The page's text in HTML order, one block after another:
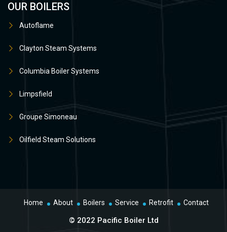
OUR BOILERS
Autoflame
Clayton Steam Systems
Columbia Boiler Systems
Limpsfield
Groupe Simoneau
Oilfield Steam Solutions
© 2022 Pacific Boiler Ltd
Home About Boilers Service Retrofit Contact